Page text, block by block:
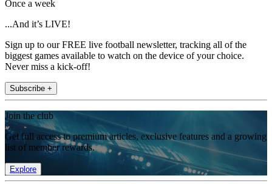
Once a week
...And it’s LIVE!
Sign up to our FREE live football newsletter, tracking all of the
biggest games available to watch on the device of your choice.
Never miss a kick-off!
Subscribe +
Join the club
Get full access to premium articles, exclusive features and a growing
list of member rewards.
Explore